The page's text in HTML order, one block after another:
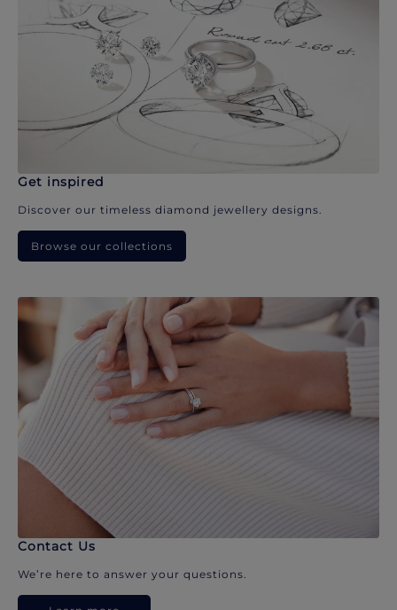
Get inspired
Discover our timeless diamond jewellery designs.
Browse our collections
Contact Us
We’re here to answer your questions.